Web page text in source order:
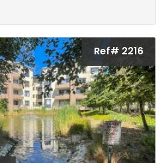
Ref# 2216